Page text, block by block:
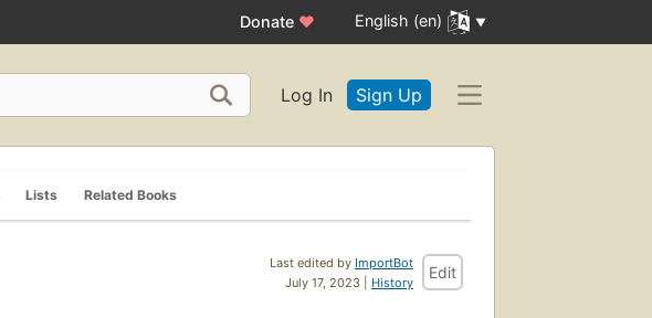
Donate ♥ English (en)
Log In Sign Up
Lists Related Books
Last edited by ImportBot
July 17, 2023 | History
Edit